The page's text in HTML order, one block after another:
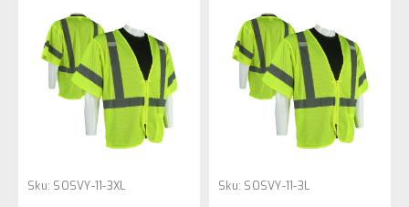
Sku: SOSVY-11-3XL Sku: SOSVY-11-3L